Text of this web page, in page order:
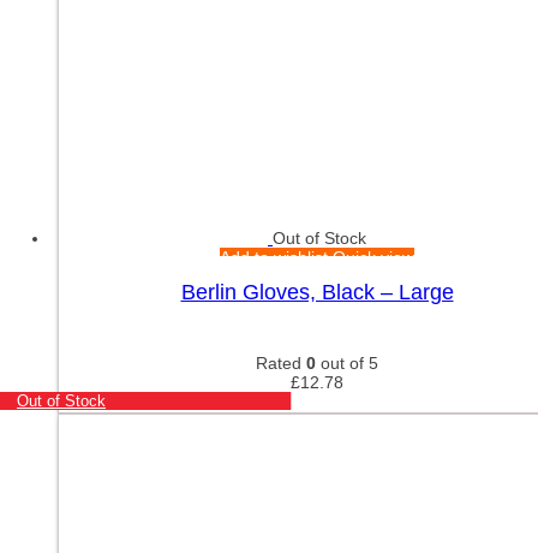
Out of Stock
Add to wishlistQuick view
Berlin Gloves, Black – Large
Rated 0 out of 5
£12.78
Out of Stock